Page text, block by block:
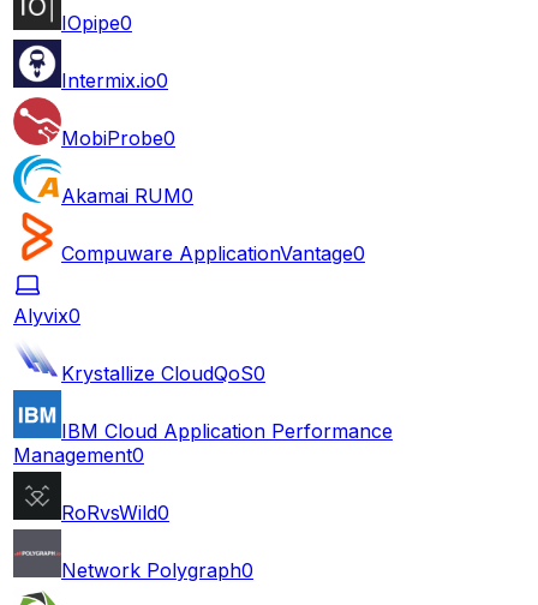
IOpipe0
Intermix.io0
MobiProbe0
Akamai RUM0
Compuware ApplicationVantage0
Alyvix0
Krystallize CloudQoS0
IBM Cloud Application Performance
Management0
RoRvsWild0
Network Polygraph0